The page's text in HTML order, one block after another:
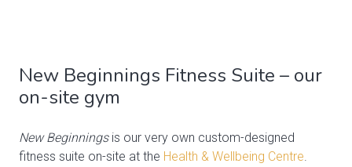
New Beginnings Fitness Suite – our
on-site gym
New Beginningsis our very own custom-designed
fitness suite on-site at the Health & Wellbeing Centre.